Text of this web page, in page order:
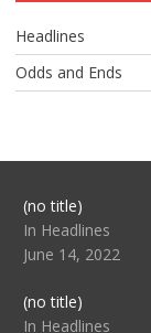
Headlines
Odds and Ends
(no title)Post
104517
In Headlines
June 14, 2022
(no title)Post
104512
In Headlines